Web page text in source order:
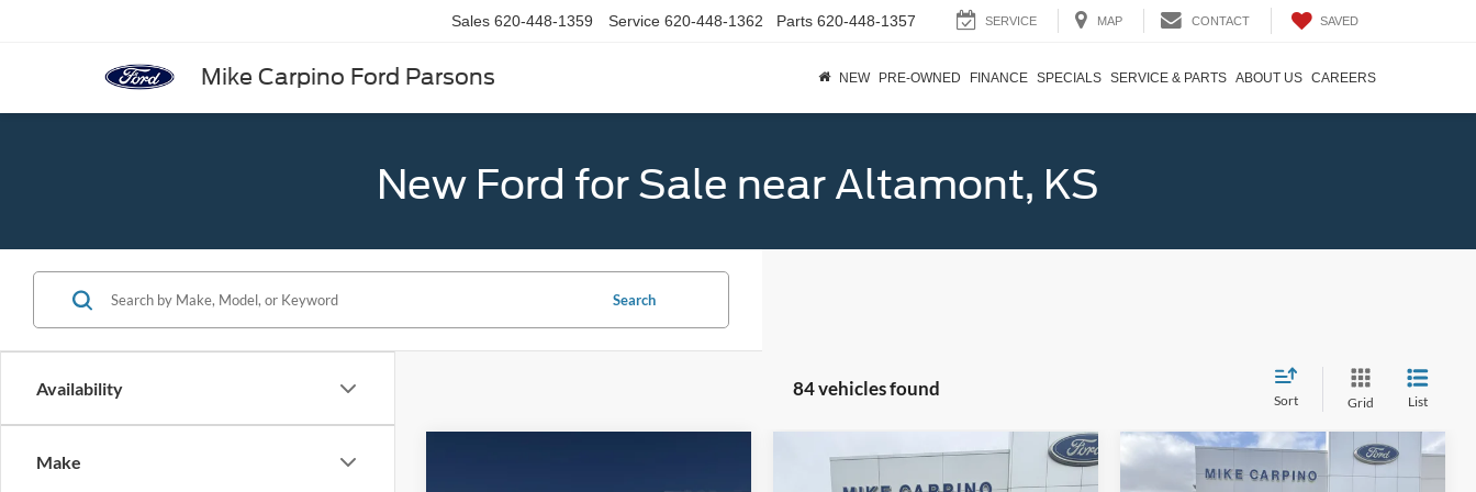
Mike Carpino Ford Parsons
Sales 620-448-1359 Service 620-448-1362 Parts 620-448-1357 SERVICE MAP CONTACT SAVED
NEW PRE-OWNED FINANCE SPECIALS SERVICE & PARTS ABOUT US CAREERS
New Ford for Sale near Altamont, KS
Availability
Make
Search
84 vehicles found
Sort Grid List
$33,969
Compare Vehicle
Ford Maverick
$37,139
Compare Vehicle